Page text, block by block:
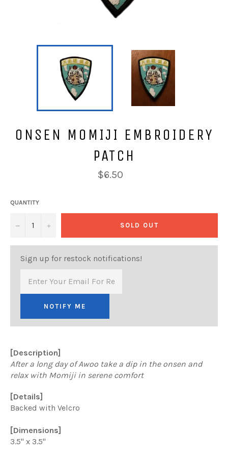
ONSEN MOMIJI EMBROIDERY
PATCH
Regular
price
$6.50
QUANTITY
− + SOLD OUT
Sign up for restock notifications!
NOTIFY ME
[Description]
After a long day of Awoo take a dip in the onsen and
relax with Momiji in serene comfort
[Details]
Backed with Velcro
[Dimensions]
3.5" x 3.5"